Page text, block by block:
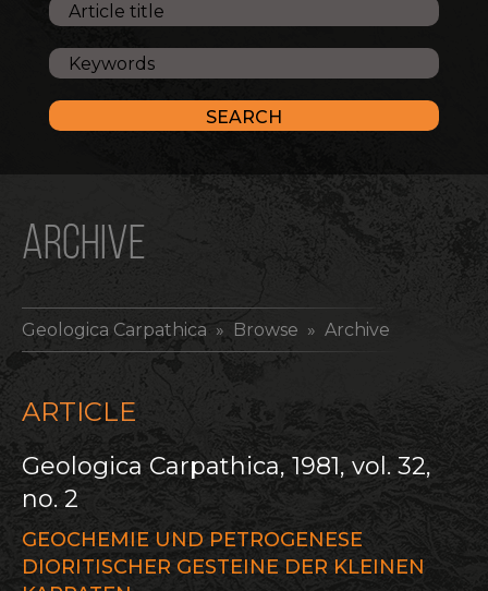
ARCHIVE
Geologica Carpathica » Browse » Archive
ARTICLE
Geologica Carpathica, 1981, vol. 32,
no. 2
GEOCHEMIE UND PETROGENESE
DIORITISCHER GESTEINE DER KLEINEN